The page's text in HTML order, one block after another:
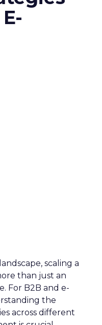
scaling a
than just an
For B2B and e-
the
across different